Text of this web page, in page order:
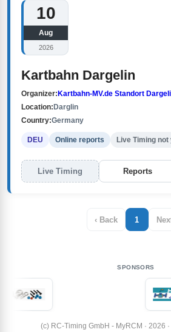
10
Aug
2026
Kartbahn Dargelin
Organizer: Kartbahn-MV.de Standort
Location: Darglin
Country:Germany
DEU Online reports Live Timing
Live Timing Reports
‹ Back 1
SPONSORS
(c) RC-Timing GmbH - MyRCM · 2026